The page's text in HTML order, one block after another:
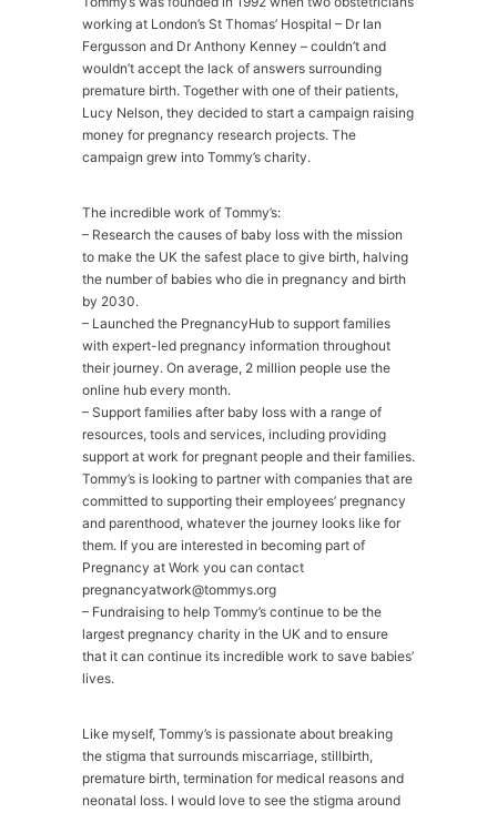
working at London’s St Thomas’ Hospital – Dr Ian
Fergusson and Dr Anthony Kenney – couldn’t and
wouldn’t accept the lack of answers surrounding
premature birth. Together with one of their patients,
Lucy Nelson, they decided to start a campaign raising
money for pregnancy research projects. The
campaign grew into Tommy’s charity.
The incredible work of Tommy’s:
– Research the causes of baby loss with the mission
to make the UK the safest place to give birth, halving
the number of babies who die in pregnancy and birth
by 2030.
– Launched the PregnancyHub to support families
with expert-led pregnancy information throughout
their journey. On average, 2 million people use the
online hub every month.
– Support families after baby loss with a range of
resources, tools and services, including providing
support at work for pregnant people and their families.
Tommy’s is looking to partner with companies that are
committed to supporting their employees’ pregnancy
and parenthood, whatever the journey looks like for
them. If you are interested in becoming part of
Pregnancy at Work you can contact
pregnancyatwork@tommys.org
– Fundraising to help Tommy’s continue to be the
largest pregnancy charity in the UK and to ensure
that it can continue its incredible work to save babies’
lives.
Like myself, Tommy’s is passionate about breaking
the stigma that surrounds miscarriage, stillbirth,
premature birth, termination for medical reasons and
neonatal loss. I would love to see the stigma around